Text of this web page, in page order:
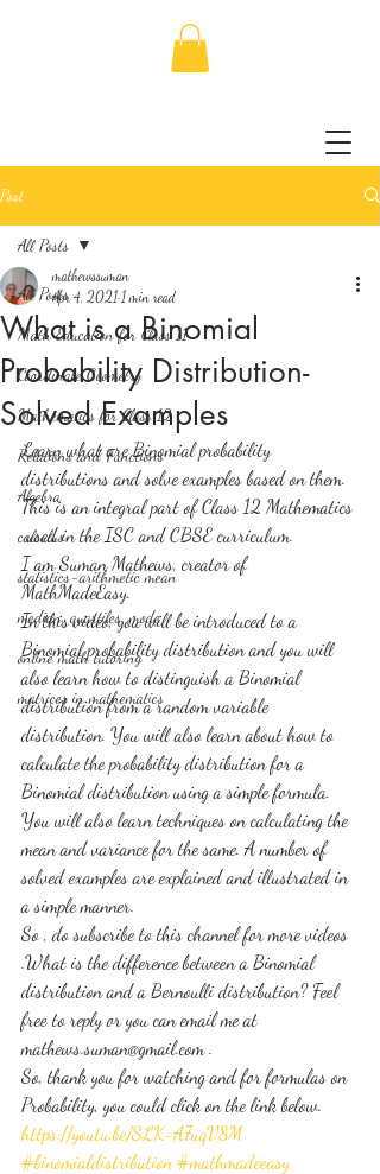
Post
All Posts
Math Education for Class 11
Coordinate Geometry
Mathematics for Class 12
Relations and Functions
Algebra
calculus
statistics-arithmetic mean
median, quartiles, mode
online math tutoring
matrices in mathematics
All Posts
What is a Binomial
Probability Distribution-
Solved Examples
mathewssuman
Apr 4, 2021 1 min read
Learn what are Binomial probability
distributions and solve examples based on them.
This is an integral part of Class 12 Mathematics
used in the ISC and CBSE curriculum.
I am Suman Mathews, creator of
MathMadeEasy.
In this video, you will be introduced to a
Binomial probability distribution and you will
also learn how to distinguish a Binomial
distribution from a random variable
distribution. You will also learn about how to
calculate the probability distribution for a
Binomial distribution using a simple formula.
You will also learn techniques on calculating the
mean and variance for the same. A number of
solved examples are explained and illustrated in
a simple manner.
So , do subscribe to this channel for more videos
.What is the difference between a Binomial
distribution and a Bernoulli distribution? Feel
free to reply or you can email me at
mathews.suman@gmail.com .
So, thank you for watching and for formulas on
Probability, you could click on the link below.
https://youtu.be/SLK-A7uqV8M
#binomialdistribution #mathmadeeasy